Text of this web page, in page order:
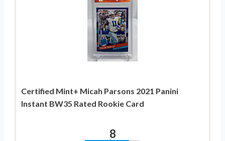
Certified Mint+ Micah Parsons 2021 Panini
Instant BW35 Rated Rookie Card
8